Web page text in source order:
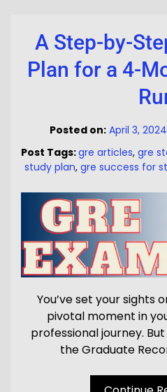
A Step-by-
Plan for a 4-
Posted on: April 3, 2024
Post Tags:gre articles, gre
study plan, gre success for
You’ve set your sights
pivotal moment in
professional journey.
the Graduate